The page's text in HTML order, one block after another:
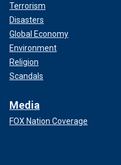
Terrorism
Disasters
Global Economy
Environment
Religion
Scandals
Media
FOX Nation Coverage